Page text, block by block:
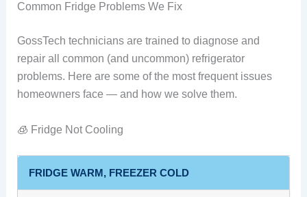
Common Fridge Problems We Fix
GossTech technicians are trained to diagnose and
repair all common (and uncommon) refrigerator
problems. Here are some of the most frequent issues
homeowners face — and how we solve them.
🧊 Fridge Not Cooling
FRIDGE WARM, FREEZER COLD